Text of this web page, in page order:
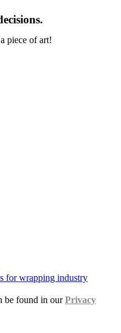
piece of art!
be found in ourPrivacy